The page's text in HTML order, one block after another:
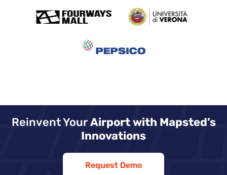
Reinvent YourAirport with Mapsted’s
Innovations
Request Demo